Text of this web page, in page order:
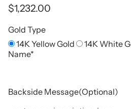
$1,232.00
Gold Type
14K Yellow Gold
14K White
Name*
Backside Message(Optional)